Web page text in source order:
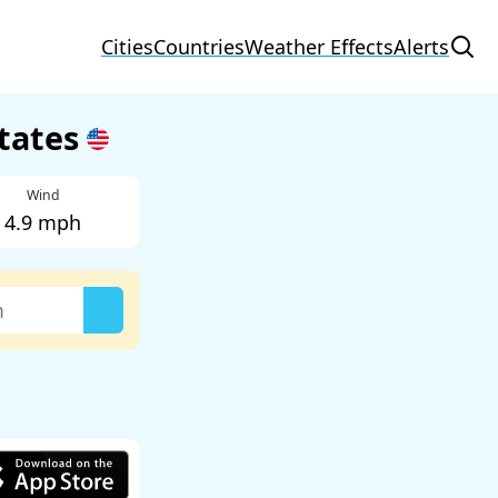
CitiesCountriesWeather EffectsAlerts
Wind
4.9 mph